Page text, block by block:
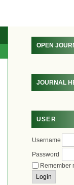
OPEN
JOURNAL
USER
Username
Password
Remember